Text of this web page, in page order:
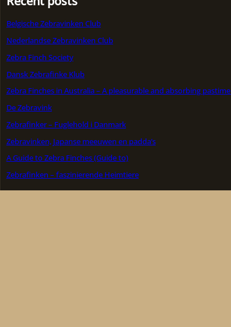
Belgische Zebravinken Club
Nederlandse Zebravinken Club
Zebra Finch Society
Dansk Zebrafinke Klub
Zebra Finches in Australia – A pleasurable and absorbing
De Zebravink
Zebrafinker – Fuglehold i Danmark
Zebravinken, Japanse meeuwen en padda’s
A Guide to Zebra Finches (Guide to)
Zebrafinken – faszinierende Heimtiere